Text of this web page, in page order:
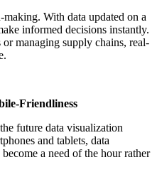
With data updated on a
informed decisions instantly.
managing supply chains, real-
Friendliness
future data visualization
and tablets, data
a need of the hour rather